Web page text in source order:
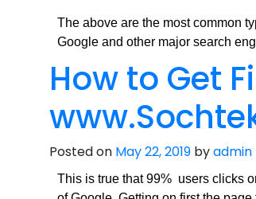
The above are the most common
Google and other major search
How to Get
Posted on May 22, 2019 byadmin
This is true that 99% users clicks